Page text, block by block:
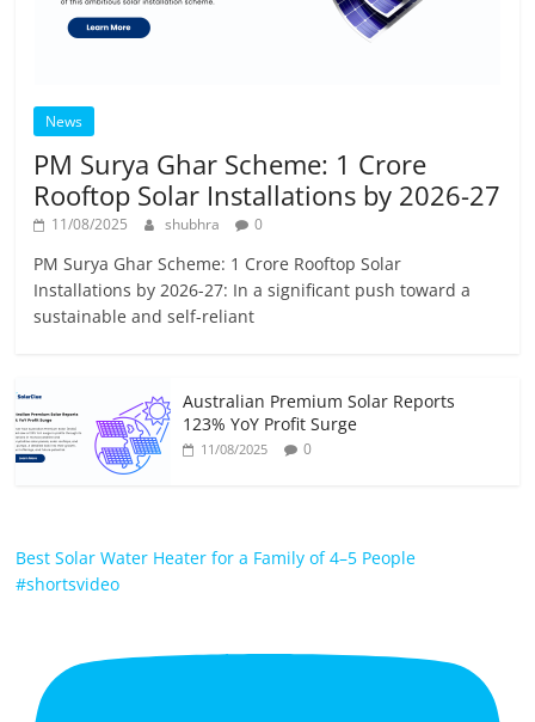
News
PM Surya Ghar Scheme: 1 Crore
Rooftop Solar Installations by 2026-27
11/08/2025 shubhra 0
PM Surya Ghar Scheme: 1 Crore Rooftop Solar
Installations by 2026-27: In a significant push toward a
sustainable and self-reliant
Australian Premium Solar Reports
123% YoY Profit Surge
11/08/2025 0
Best Solar Water Heater for a Family of 4–5 People
#shortsvideo